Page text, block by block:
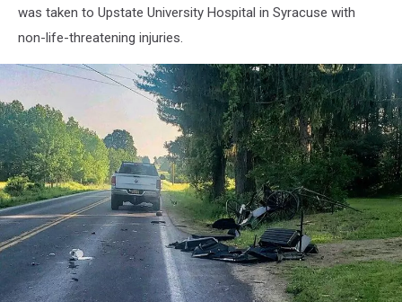
was taken to Upstate University Hospital in Syracuse with
non-life-threatening injuries.